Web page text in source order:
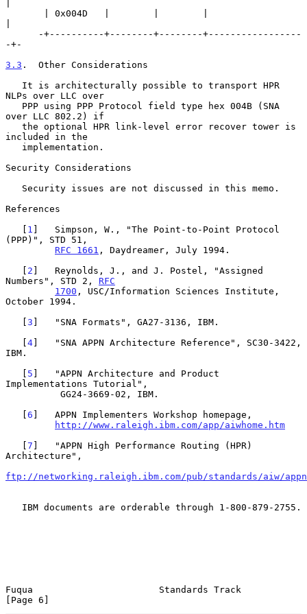
-+-
3.3 .  Other Considerations
NLPs over LLC over
over LLC 802.2) if
included in the
Security Considerations
References
   [
1 ]   Simpson, W., "The Point-to-Point Protocol
(PPP)", STD 51,
RFC 1661 , Daydreamer, July 1994.
   [
2 ]   Reynolds, J., and J. Postel, "Assigned
Numbers", STD 2, RFC
1700 , USC/Information Sciences Institute,
October 1994.
   [
3 ]   "SNA Formats", GA27-3136, IBM.
   [
4]   "SNA APPN Architecture Reference", SC30-3422,
IBM.
   [
5 ]   "APPN Architecture and Product
Implementations Tutorial",
   [
6 ]   APPN Implementers Workshop homepage,
http://www.raleigh.ibm.com/app/aiwhome.htm
   [
7 ]   "APPN High Performance Routing (HPR)
Architecture",
ftp://networking.raleigh.ibm.com/pub/standards/aiw/
Fuqua                       Standards Track
[Page 6]